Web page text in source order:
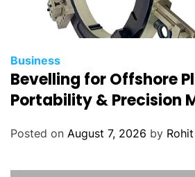
Business
Bevelling for Offshore
Portability & Precision
Posted on August 7, 2026 by Rohit